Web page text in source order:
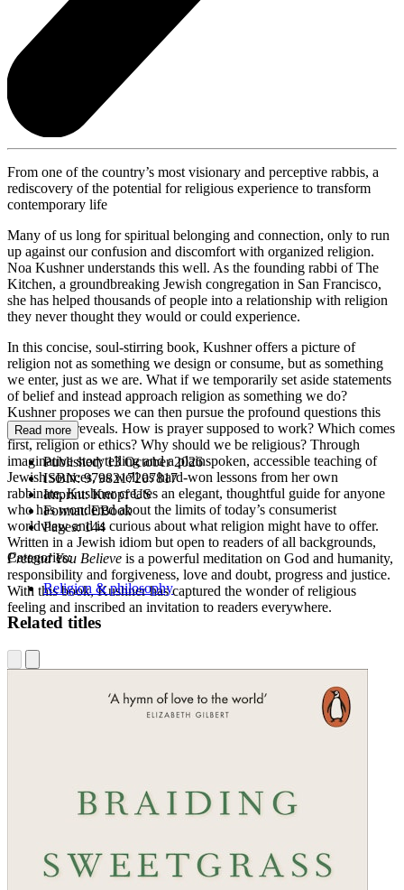
From one of the country’s most visionary and perceptive rabbis, a
rediscovery of the potential for religious experience to transform
contemporary life
Many of us long for spiritual belonging and connection, only to run
up against our confusion and discomfort with organized religion.
Noa Kushner understands this well. As the founding rabbi of The
Kitchen, a groundbreaking Jewish congregation in San Francisco,
she has helped thousands of people into a relationship with religion
they never thought they would or could experience.
In this concise, soul-stirring book, Kushner offers a picture of
religion not as something we design or consume, but as something
we enter, just as we are. What if we temporarily set aside statements
of belief and instead approach religion as something we do?
Kushner proposes we can then pursue the profound questions this
perspective reveals. How is prayer supposed to work? Which comes
first, religion or ethics? Why should we be religious? Through
imaginative storytelling and a plainspoken, accessible teaching of
Jewish sources, as well as hard-won lessons from her own
rabbinate, Kushner creates an elegant, thoughtful guide for anyone
who has wondered about the limits of today’s consumerist
worldview and is curious about what religion might have to offer.
Written in a Jewish idiom but open to readers of all backgrounds,
Pretend You Believe is a powerful meditation on God and humanity,
responsibility and forgiveness, love and doubt, progress and justice.
With this book, Kushner has captured the wonder of religious
feeling and inscribed an invitation to readers everywhere.
Read more
Published:13 October 2026
ISBN:9798217207817
Imprint:Knopf US
Format:EBook
Pages:144
Categories:
Religion & philosophy
Related titles